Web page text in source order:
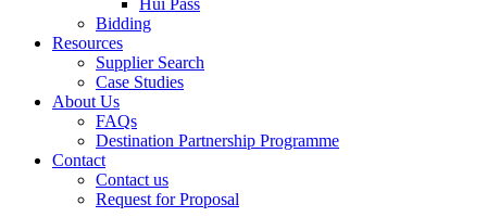
Bidding
Resources
Supplier Search
Case Studies
About Us
FAQs
Destination Partnership Programme
Contact
Contact us
Request for Proposal